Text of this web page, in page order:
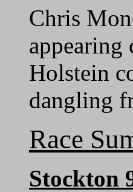
Chris
Holstein
dangling
Race
Stockton